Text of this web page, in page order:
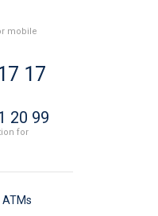
mobile
17
20 99
for
ATMs